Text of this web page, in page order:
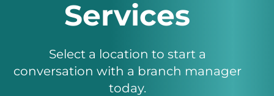
Services
Select a location to start a
conversation with a branch manager
today.